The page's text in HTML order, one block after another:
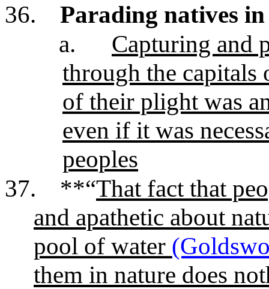
36.
Parading natives
a.
Capturing and
through the capitals
of their plight was
even if it was
peoples
37.
**“That fact that
and apathetic about
pool of water
them in nature does